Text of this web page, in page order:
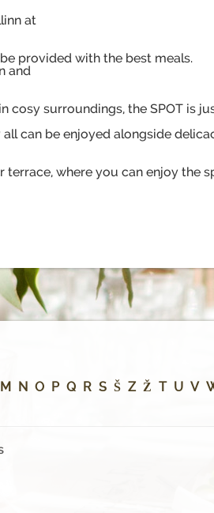
at
provided with the best meals.
and
cosy surroundings, the SPOT is
can be enjoyed alongside
where you can enjoy the
M N O P Q R S Š Z Ž T U V